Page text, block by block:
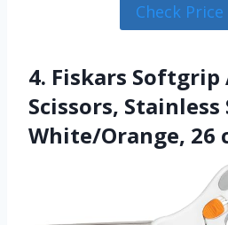
Check
4. Fiskars Softgrip
Scissors, Stainless
White/Orange, 26